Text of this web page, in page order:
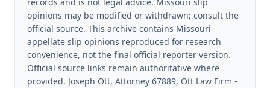
opinions may be modified or withdrawn; consult the
official source. This archive contains Missouri
appellate slip opinions reproduced for research
convenience, not the final official reporter version.
Official source links remain authoritative where
provided. Joseph Ott, Attorney 67889, Ott Law Firm -